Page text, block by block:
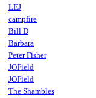
LEJ
campfire
Bill D
Barbara
Peter Fisher
JOField
JOField
The Shambles